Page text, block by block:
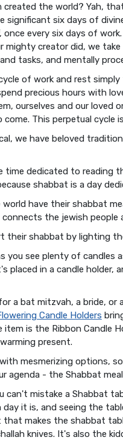
created the world? Yah,
significant six days of
once every six days of
mighty creator did, we
tasks, and mentally
of work and rest
precious hours with
ourselves and our loved
This perpetual cycle
we have beloved
time dedicated to
shabbat is a day
have their shabbat
the jewish people
their shabbat by lighting
you see plenty of
placed in a candle holder,
a bat mitzvah, a bride,
Candle Holders
is the Ribbon Candle
present.
mesmerizing options,
agenda - the Shabbat
can't mistake a Shabbat
it is, and seeing the
makes the shabbat
knives. It's also the